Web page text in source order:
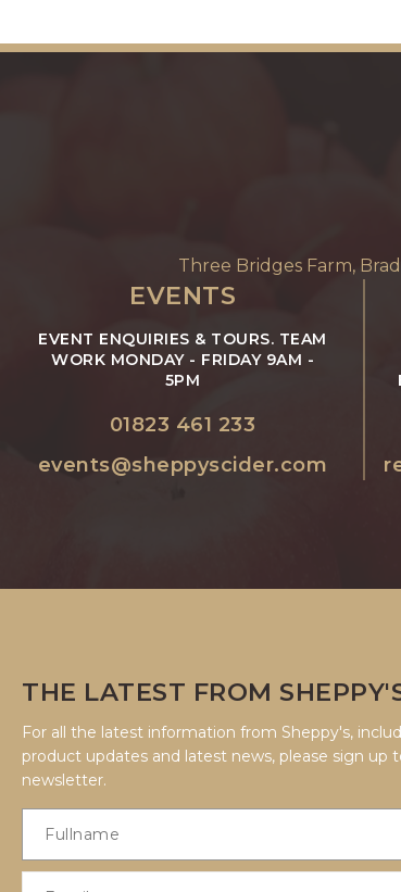
Three Bridges Farm,
EVENTS
EVENT ENQUIRIES & TOURS. TEAM
WORK MONDAY - FRIDAY 9AM -
5PM
01823 461 233
events@sheppyscider.com
THE LATEST FROM
For all the latest information from Sheppy's,
product updates and latest news, please sign up
newsletter.